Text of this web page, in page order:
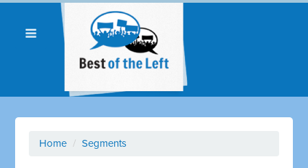
Home / Segments